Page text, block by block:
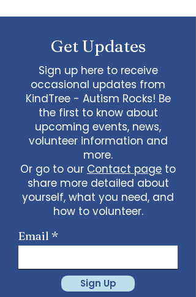
Oregon.
Get Updates
Sign up here to receive
occasional updates from
KindTree - Autism Rocks! Be
the first to know about
upcoming events, news,
volunteer information and
more.
Or go to our Contact page to
share more detailed about
yourself, what you need, and
how to volunteer.
Email
Sign Up